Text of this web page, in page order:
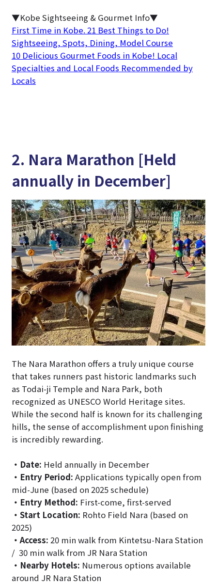
▼Kobe Sightseeing & Gourmet Info▼
First Time in Kobe. 21 Best Things to Do!
Sightseeing, Spots, Dining, Model Course
10 Delicious Gourmet Foods in Kobe! Local
Specialties and Local Foods Recommended by
Locals
2. Nara Marathon [Held
annually in December]
The Nara Marathon offers a truly unique course
that takes runners past historic landmarks such
as Todai-ji Temple and Nara Park, both
recognized as UNESCO World Heritage sites.
While the second half is known for its challenging
hills, the sense of accomplishment upon finishing
is incredibly rewarding.
・ Date: Held annually in December
・ Entry Period: Applications typically open from
mid-June (based on 2025 schedule)
・ Entry Method: First-come, first-served
・ Start Location: Rohto Field Nara (based on
2025)
・Access: 20 min walk from Kintetsu-Nara Station
/ 30 min walk from JR Nara Station
・ Nearby Hotels: Numerous options available
around JR Nara Station